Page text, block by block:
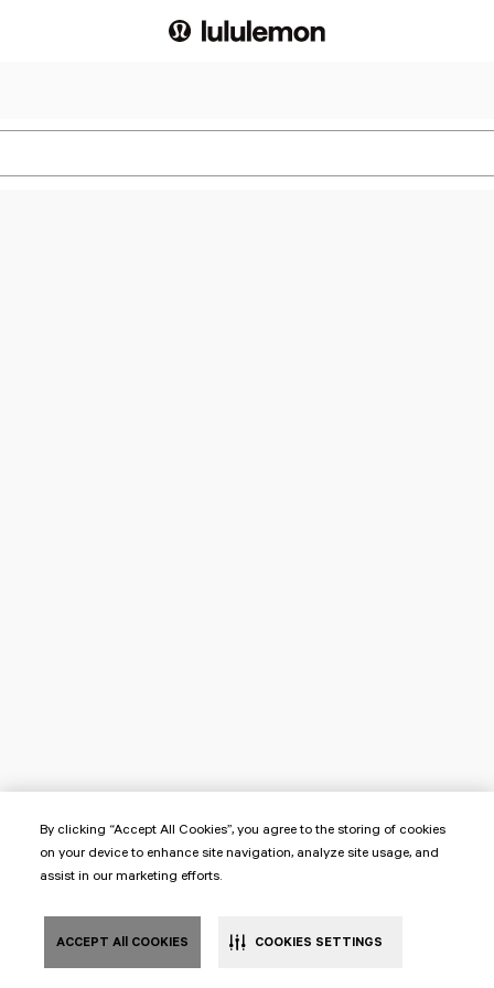
By clicking “Accept All Cookies”, you agree to the storing of cookies
on your device to enhance site navigation, analyze site usage, and
assist in our marketing efforts.
ACCEPT All COOKIES COOKIES SETTINGS